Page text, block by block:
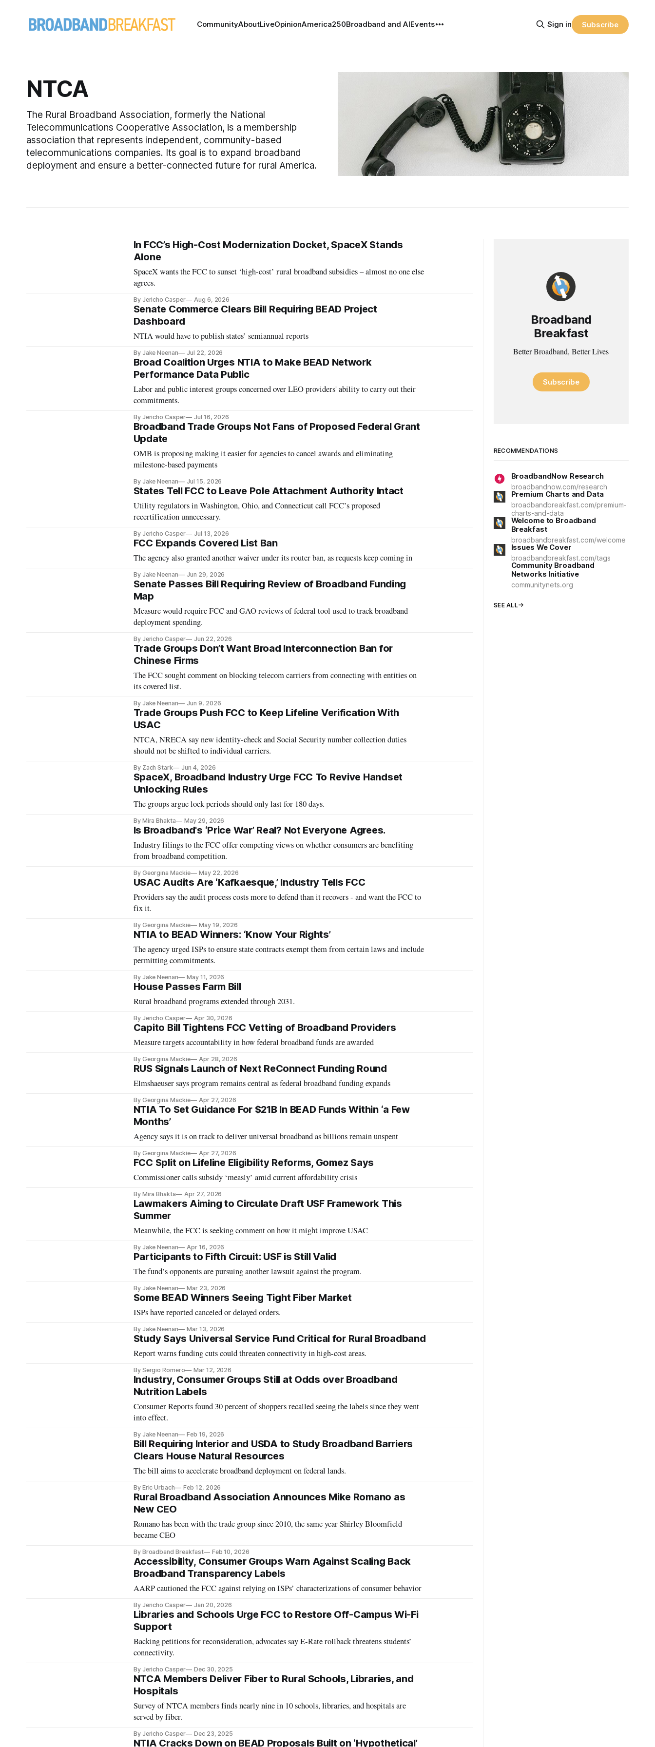
CommunityAboutLiveOpinionAmerica250Broadband and AIEvents Sign in Subscribe
NTCA
The Rural Broadband Association, formerly the National
Telecommunications Cooperative Association, is a membership
association that represents independent, community-based
telecommunications companies. Its goal is to expand broadband
deployment and ensure a better-connected future for rural America.
In FCC’s High-Cost Modernization Docket, SpaceX Stands
Alone
SpaceX wants the FCC to sunset ‘high-cost’ rural broadband subsidies – almost no one else
agrees.
By Jericho Casper Aug 6, 2026
Senate Commerce Clears Bill Requiring BEAD Project
Dashboard
NTIA would have to publish states’ semiannual reports
By Jake Neenan Jul 22, 2026
Broad Coalition Urges NTIA to Make BEAD Network
Performance Data Public
Labor and public interest groups concerned over LEO providers' ability to carry out their
commitments.
By Jericho Casper Jul 16, 2026
Broadband Trade Groups Not Fans of Proposed Federal Grant
Update
OMB is proposing making it easier for agencies to cancel awards and eliminating
milestone-based payments
By Jake Neenan Jul 15, 2026
States Tell FCC to Leave Pole Attachment Authority Intact
Utility regulators in Washington, Ohio, and Connecticut call FCC’s proposed
recertification unnecessary.
By Jericho Casper Jul 13, 2026
FCC Expands Covered List Ban
The agency also granted another waiver under its router ban, as requests keep coming in
By Jake Neenan Jun 29, 2026
Senate Passes Bill Requiring Review of Broadband Funding
Map
Measure would require FCC and GAO reviews of federal tool used to track broadband
deployment spending.
By Jericho Casper Jun 22, 2026
Trade Groups Don’t Want Broad Interconnection Ban for
Chinese Firms
The FCC sought comment on blocking telecom carriers from connecting with entities on
its covered list.
By Jake Neenan Jun 9, 2026
Trade Groups Push FCC to Keep Lifeline Verification With
USAC
NTCA, NRECA say new identity-check and Social Security number collection duties
should not be shifted to individual carriers.
By Zach Stark Jun 4, 2026
SpaceX, Broadband Industry Urge FCC To Revive Handset
Unlocking Rules
The groups argue lock periods should only last for 180 days.
By Mira Bhakta May 29, 2026
Is Broadband's ‘Price War’ Real? Not Everyone Agrees.
Industry filings to the FCC offer competing views on whether consumers are benefiting
from broadband competition.
By Georgina Mackie May 22, 2026
USAC Audits Are ‘Kafkaesque,’ Industry Tells FCC
Providers say the audit process costs more to defend than it recovers - and want the FCC to
fix it.
By Georgina Mackie May 19, 2026
NTIA to BEAD Winners: ‘Know Your Rights’
The agency urged ISPs to ensure state contracts exempt them from certain laws and include
permitting commitments.
By Jake Neenan May 11, 2026
House Passes Farm Bill
Rural broadband programs extended through 2031.
By Jericho Casper Apr 30, 2026
Capito Bill Tightens FCC Vetting of Broadband Providers
Measure targets accountability in how federal broadband funds are awarded
By Georgina Mackie Apr 28, 2026
RUS Signals Launch of Next ReConnect Funding Round
Elmshaeuser says program remains central as federal broadband funding expands
By Georgina Mackie Apr 27, 2026
NTIA To Set Guidance For $21B In BEAD Funds Within ‘a Few
Months’
Agency says it is on track to deliver universal broadband as billions remain unspent
By Georgina Mackie Apr 27, 2026
FCC Split on Lifeline Eligibility Reforms, Gomez Says
Commissioner calls subsidy ‘measly’ amid current affordability crisis
By Mira Bhakta Apr 27, 2026
Lawmakers Aiming to Circulate Draft USF Framework This
Summer
Meanwhile, the FCC is seeking comment on how it might improve USAC
By Jake Neenan Apr 16, 2026
Participants to Fifth Circuit: USF is Still Valid
The fund’s opponents are pursuing another lawsuit against the program.
By Jake Neenan Mar 23, 2026
Some BEAD Winners Seeing Tight Fiber Market
ISPs have reported canceled or delayed orders.
By Jake Neenan Mar 13, 2026
Study Says Universal Service Fund Critical for Rural Broadband
Report warns funding cuts could threaten connectivity in high-cost areas.
By Sergio Romero Mar 12, 2026
Industry, Consumer Groups Still at Odds over Broadband
Nutrition Labels
Consumer Reports found 30 percent of shoppers recalled seeing the labels since they went
into effect.
By Jake Neenan Feb 19, 2026
Bill Requiring Interior and USDA to Study Broadband Barriers
Clears House Natural Resources
The bill aims to accelerate broadband deployment on federal lands.
By Eric Urbach Feb 12, 2026
Rural Broadband Association Announces Mike Romano as
New CEO
Romano has been with the trade group since 2010, the same year Shirley Bloomfield
became CEO
By Broadband Breakfast Feb 10, 2026
Accessibility, Consumer Groups Warn Against Scaling Back
Broadband Transparency Labels
AARP cautioned the FCC against relying on ISPs’ characterizations of consumer behavior
By Jericho Casper Jan 20, 2026
Libraries and Schools Urge FCC to Restore Off-Campus Wi-Fi
Support
Backing petitions for reconsideration, advocates say E-Rate rollback threatens students’
connectivity.
By Jericho Casper Dec 30, 2025
NTCA Members Deliver Fiber to Rural Schools, Libraries, and
Hospitals
Survey of NTCA members finds nearly nine in 10 schools, libraries, and hospitals are
served by fiber.
By Jericho Casper Dec 23, 2025
NTIA Cracks Down on BEAD Proposals Built on ‘Hypothetical’
Broadband
Breakfast
Better Broadband, Better Lives
Subscribe
RECOMMENDATIONS
BroadbandNow Research
broadbandnow.com/research
Premium Charts and Data
broadbandbreakfast.com/premium-
charts-and-data
Welcome to Broadband
Breakfast
broadbandbreakfast.com/welcome
Issues We Cover
broadbandbreakfast.com/tags
Community Broadband
Networks Initiative
communitynets.org
SEE ALL